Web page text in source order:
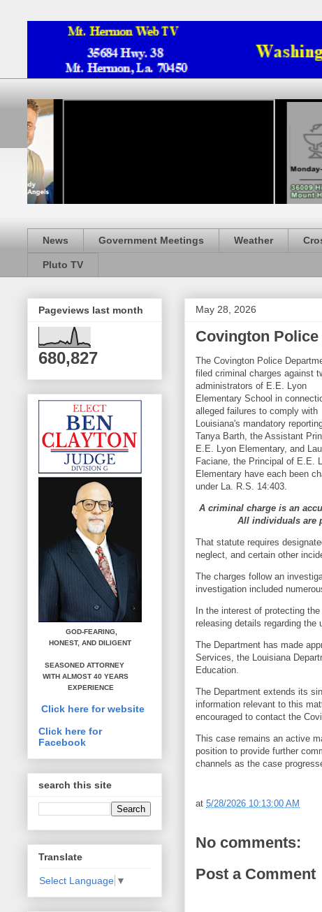
News Government Meetings Weather
Pluto TV
May 28, 2026
Covington
The Covington Police
filed criminal charges against
administrators of E.E. Lyon
Elementary School in
alleged failures to comply with
Louisiana's mandatory
Tanya Barth, the Assistant
E.E. Lyon Elementary, and
Faciane, the Principal of E.E.
Elementary have each been
under La. R.S. 14:403.
A criminal charge is an
All individuals are
That statute requires
neglect, and certain other
The charges follow an
investigation included
In the interest of protecting
releasing details regarding the
The Department has made
Services, the Louisiana
Education.
The Department extends its
information relevant to this
encouraged to contact the
This case remains an active
position to provide further
channels as the case
at 5/28/2026 10:13:00 AM
No comments:
Post a Comment
Pageviews last month
680,827
GOD-FEARING,
HONEST, AND DILIGENT
SEASONED ATTORNEY
WITH ALMOST 40 YEARS
EXPERIENCE
Click here for website
Click here for
Facebook
search this site
Translate
Select Language ▼